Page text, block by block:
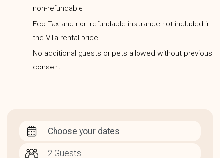
non-refundable
Eco Tax and non-refundable insurance not included in
the Villa rental price
No additional guests or pets allowed without previous
consent
Choose your dates